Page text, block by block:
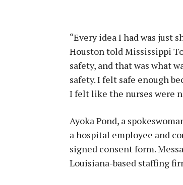
“Every idea I had was just
Houston told Mississippi
safety, and that was what
safety. I felt safe enough
I felt like the nurses were
Ayoka Pond, a
a hospital employee and
signed consent form.
Louisiana-based staffing